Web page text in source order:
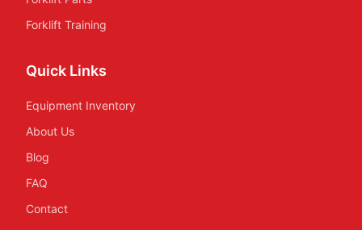
Forklift Training
Quick Links
Equipment Inventory
About Us
Blog
FAQ
Contact